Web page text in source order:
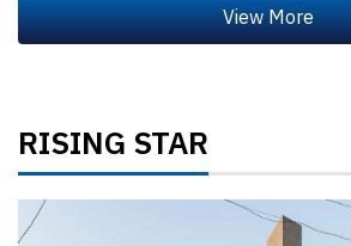
RISING STAR